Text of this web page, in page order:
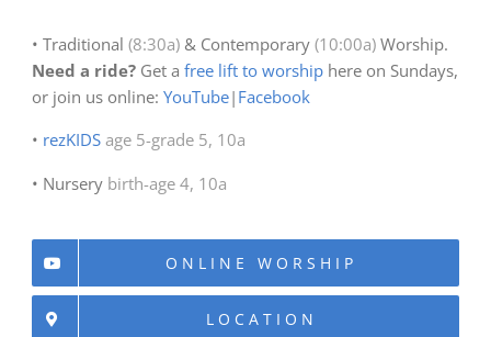
• Traditional (8:30a)& Contemporary (10:00a)Worship.
Need a ride?Get a free lift to worshiphere on Sundays,
or join us online: YouTube| Facebook
• rezKIDS age 5-grade 5, 10a
• Nursery birth-age 4, 10a
ONLINE WORSHIP
LOCATION